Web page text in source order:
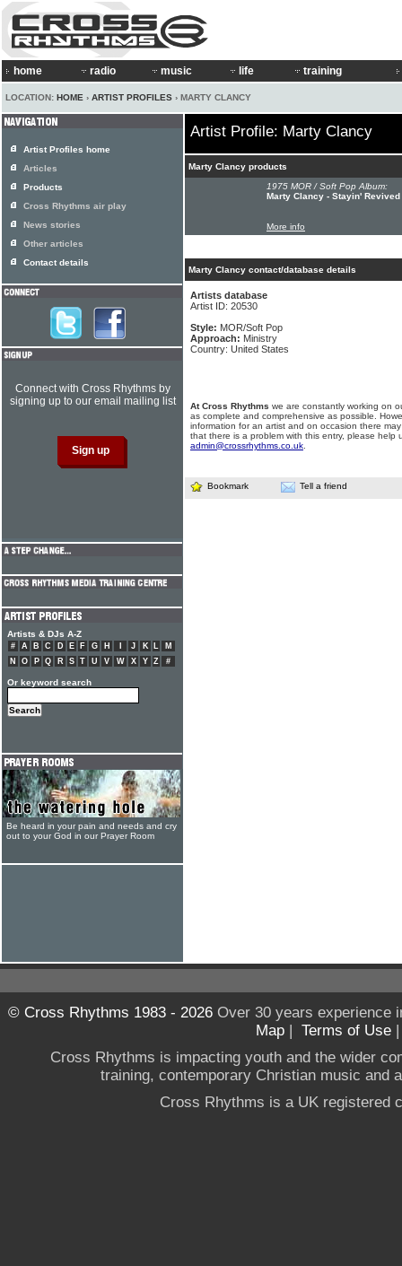
home radio music life training
LOCATION: HOME › ARTIST PROFILES › MARTY CLANCY
Artist Profile: Marty Clancy
Marty Clancy products
1975 MOR / Soft Pop Album:
Marty Clancy - Stayin' Revived
More info
Marty Clancy contact/database details
Artists database
Artist ID: 20530
Style: MOR/Soft Pop
Approach: Ministry
Country: United States
At Cross Rhythms we are constantly working on
as complete and comprehensive as possible.
information for an artist and on occasion there
that there is a problem with this entry, please help
admin@crossrhythms.co.uk
Bookmark Tell a friend
Artist Profiles home
Articles
Products
Cross Rhythms air play
News stories
Other articles
Contact details
Connect with Cross Rhythms by
signing up to our email mailing list
Artists & DJs A-Z
# A B C D E F G H J K L
M
N
O P Q R S T U V W X Y Z #
Or keyword search
Be heard in your pain and needs and cry
out to your God in our Prayer Room
© Cross Rhythms 1983 - 2026Over 30 years experience
Map | Terms of Use
Cross Rhythms is impacting youth and the wider
training, contemporary Christian music and
Cross Rhythms is a UK registered